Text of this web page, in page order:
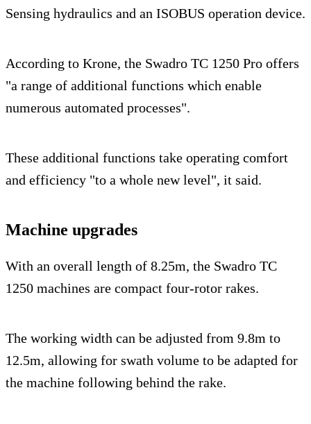
Sensing hydraulics and an ISOBUS operation device.
According to Krone, the Swadro TC 1250 Pro offers
"a range of additional functions which enable
numerous automated processes".
These additional functions take operating comfort
and efficiency "to a whole new level", it said.
Machine upgrades
With an overall length of 8.25m, the Swadro TC
1250 machines are compact four-rotor rakes.
The working width can be adjusted from 9.8m to
12.5m, allowing for swath volume to be adapted for
the machine following behind the rake.